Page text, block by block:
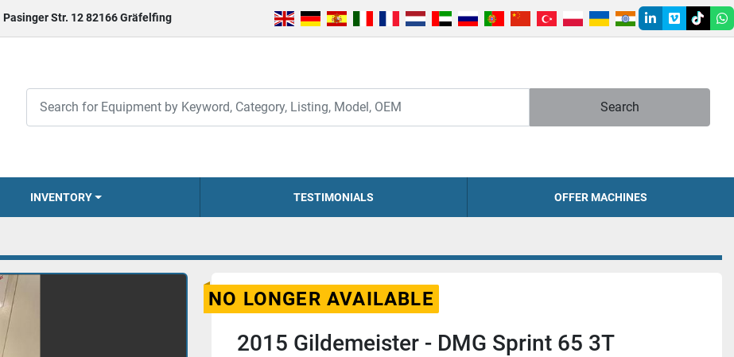
Pasinger Str. 12 82166 Gräfelfing
linkedin
vimeotiktok
Search
INVENTORY TESTIMONIALS OFFER MACHINES
NO LONGER AVAILABLE
2015 Gildemeister - DMG Sprint 65 3T